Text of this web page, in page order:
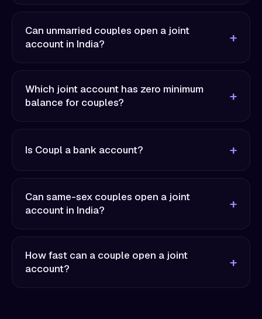
Can unmarried couples open a joint
account in India?
Which joint account has zero minimum
balance for couples?
Is Coupl a bank account?
Can same-sex couples open a joint
account in India?
How fast can a couple open a joint
account?